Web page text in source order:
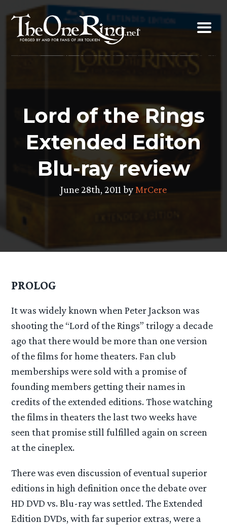
content
Lord of the Rings
Extended Editon
Blu-ray review
June 28th, 2011 by MrCere
PROLOG
It was widely known when Peter Jackson was
shooting the “Lord of the Rings” trilogy a decade
ago that there would be more than one version
of the films for home theaters. Fan club
memberships were sold with a promise of
founding members getting their names in
credits of the extended editions. Those watching
the films in theaters the last two weeks have
seen that promise still fulfilled again on screen
at the cineplex.
There was even discussion of eventual superior
editions in high definition once the debate over
HD DVD vs. Blu-ray was settled. The Extended
Edition DVDs, with far superior extras, were a